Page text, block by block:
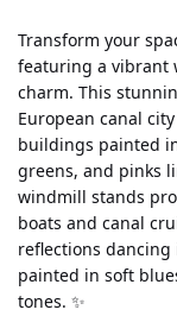
Transform your
featuring a vibrant
charm. This
European canal
buildings painted
greens, and pinks
windmill stands
boats and canal
reflections
painted in soft
tones. ✨